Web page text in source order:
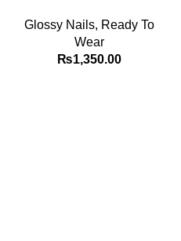
Glossy Nails, Ready To
Wear
₨1,350.00